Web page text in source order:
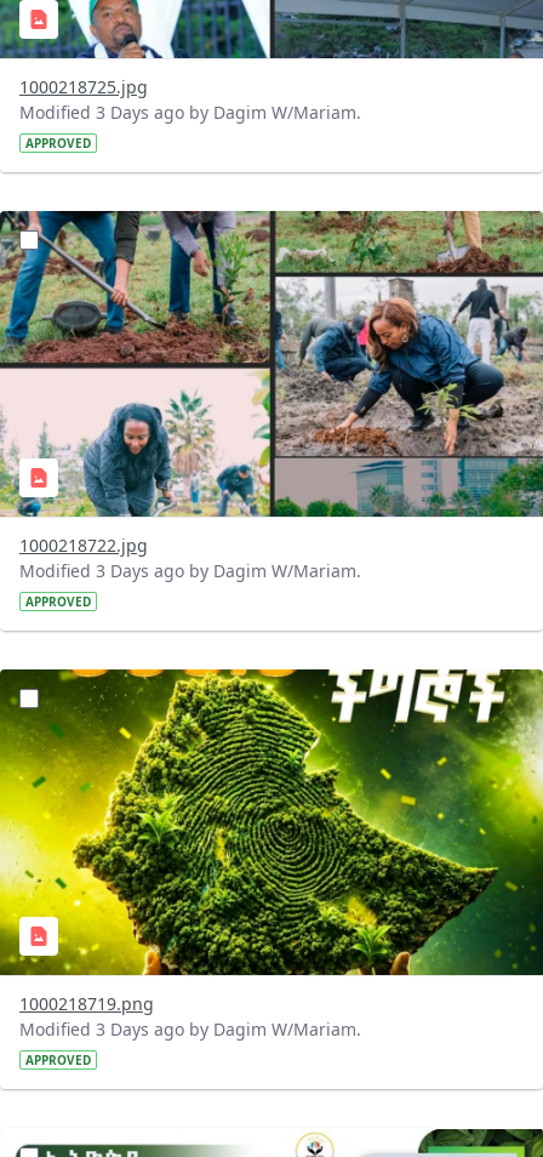
1000218725.jpg
Modified 3 Days ago by Dagim W/Mariam.
APPROVED
?version=1.0&t=1785781148207&imageThumbnail=1
1000218722.jpg
Modified 3 Days ago by Dagim W/Mariam.
APPROVED
?version=1.0&t=1785781020637&imageThumbnail=1
1000218719.png
Modified 3 Days ago by Dagim W/Mariam.
APPROVED
?version=1.0&t=1785780819059&imageThumbnail=1